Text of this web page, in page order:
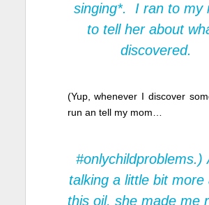
singing*. I ran to my
to tell her about
discovered.
(Yup, whenever I discover
run an tell my mom…
#onlychildproblems.)
talking a little bit more
this oil, she made me